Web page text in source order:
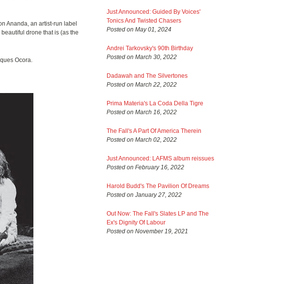
Ananda, an artist-run label
drone that is (as the
Ocora.
Just Announced: Guided By Voices'
Tonics And Twisted Chasers
Posted on May 01, 2024
Andrei Tarkovsky's 90th Birthday
Posted on March 30, 2022
Dadawah and The Silvertones
Posted on March 22, 2022
Prima Materia's La Coda Della Tigre
Posted on March 16, 2022
The Fall's A Part Of America Therein
Posted on March 02, 2022
Just Announced: LAFMS album reissues
Posted on February 16, 2022
Harold Budd's The Pavilion Of Dreams
Posted on January 27, 2022
Out Now: The Fall's Slates LP and The
Ex's Dignity Of Labour
Posted on November 19, 2021